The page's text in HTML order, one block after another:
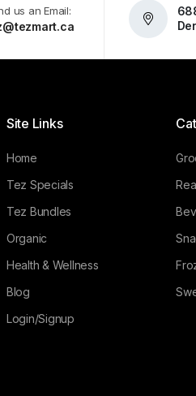
us an Email:
Site Links
Home
Tez Specials
Tez Bundles
Organic
Health & Wellness
Blog
Login/Signup